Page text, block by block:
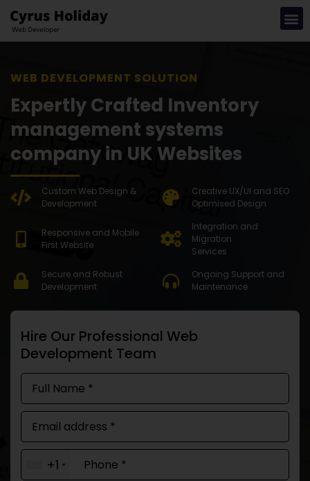
WEB DEVE
Expertly Crafted Inventory
management systems
company in UK Websites
Custom Web Design &
Development
Creative UX/UI and SEO
Optimised Design
Responsive and Mobile
First Website
Integration and
Migration
Services
Secure and Robust
Development
Ongoing Support and
Maintenance
Hire Our Professional Web
Development Team
+1